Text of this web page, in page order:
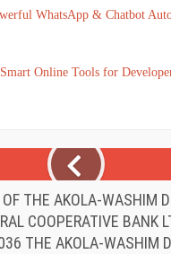
WhatsApp & Chatbot
Online Tools for
OF THE AKOLA-WASHIM
COOPERATIVE BANK
THE AKOLA-WASHIM